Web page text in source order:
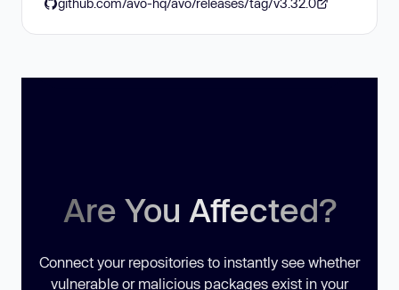
Are You Affected?
Connect your repositories to instantly see whether
vulnerable or malicious packages exist in your